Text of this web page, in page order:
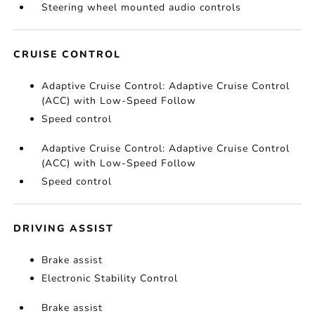
Steering wheel mounted audio controls
CRUISE CONTROL
Adaptive Cruise Control: Adaptive Cruise Control
(ACC) with Low-Speed Follow
Speed control
Adaptive Cruise Control: Adaptive Cruise Control
(ACC) with Low-Speed Follow
Speed control
DRIVING ASSIST
Brake assist
Electronic Stability Control
Brake assist